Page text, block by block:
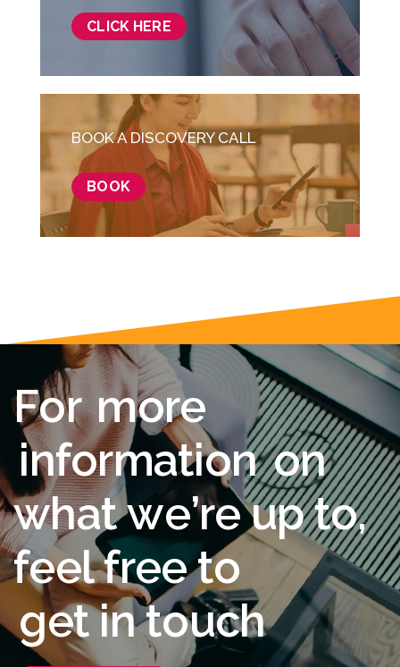
CLICK HERE
BOOK A DISCOVERY CALL
BOOK
For more
information on
whatwe’reupto,
feelfreeto
getintouch